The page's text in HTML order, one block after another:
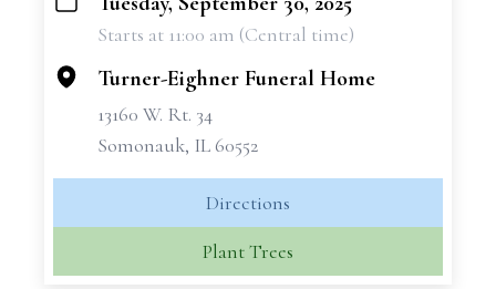
+
Starts at 11:00 am (Central time)
Turner-Eighner Funeral Home
13160 W. Rt. 34
Somonauk, IL 60552
Directions
Plant Trees